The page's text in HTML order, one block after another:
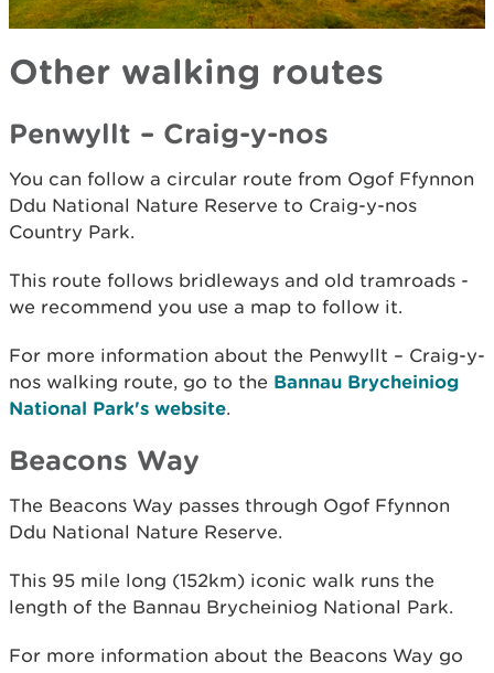
Other walking routes
Penwyllt – Craig-y-nos
You can follow a circular route from Ogof Ffynnon
Ddu National Nature Reserve to Craig-y-nos
Country Park.
This route follows bridleways and old tramroads -
we recommend you use a map to follow it.
For more information about the Penwyllt – Craig-y-
nos walking route, go to the Bannau Brycheiniog
National Park's website.
Beacons Way
The Beacons Way passes through Ogof Ffynnon
Ddu National Nature Reserve.
This 95 mile long (152km) iconic walk runs the
length of the Bannau Brycheiniog National Park.
For more information about the Beacons Way go